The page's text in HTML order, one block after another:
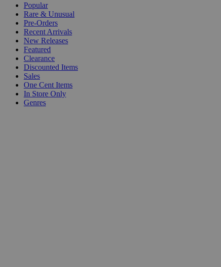
Popular
Rare & Unusual
Pre-Orders
Recent Arrivals
New Releases
Featured
Clearance
Discounted Items
Sales
One Cent Items
In Store Only
Genres